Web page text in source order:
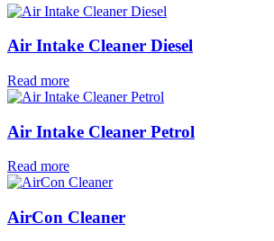
Air Intake Cleaner Diesel
Read more
Air Intake Cleaner Petrol
Read more
AirCon Cleaner